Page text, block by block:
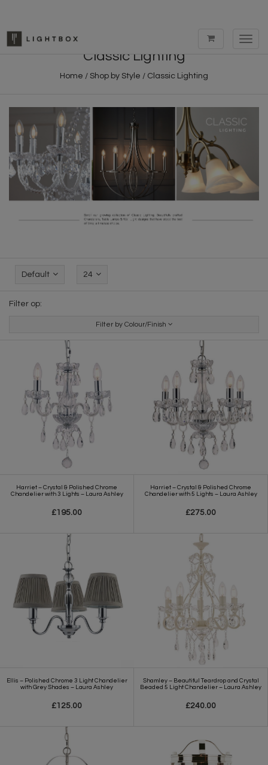
Classic Lighting
Home / Shop by Style / Classic Lighting
Default 24
Filter op:
Filter by Colour/Finish
Harriet – Crystal & Polished Chrome
Chandelier with 3 Lights – Laura Ashley
£195.00
Harriet – Crystal & Polished Chrome
Chandelier with 5 Lights – Laura Ashley
£275.00
Ellis – Polished Chrome 3 Light Chandelier
with Grey Shades – Laura Ashley
£125.00
Shamley – Beautiful Teardrop and Crystal
Beaded 5 Light Chandelier – Laura Ashley
£240.00